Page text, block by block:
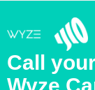
Call